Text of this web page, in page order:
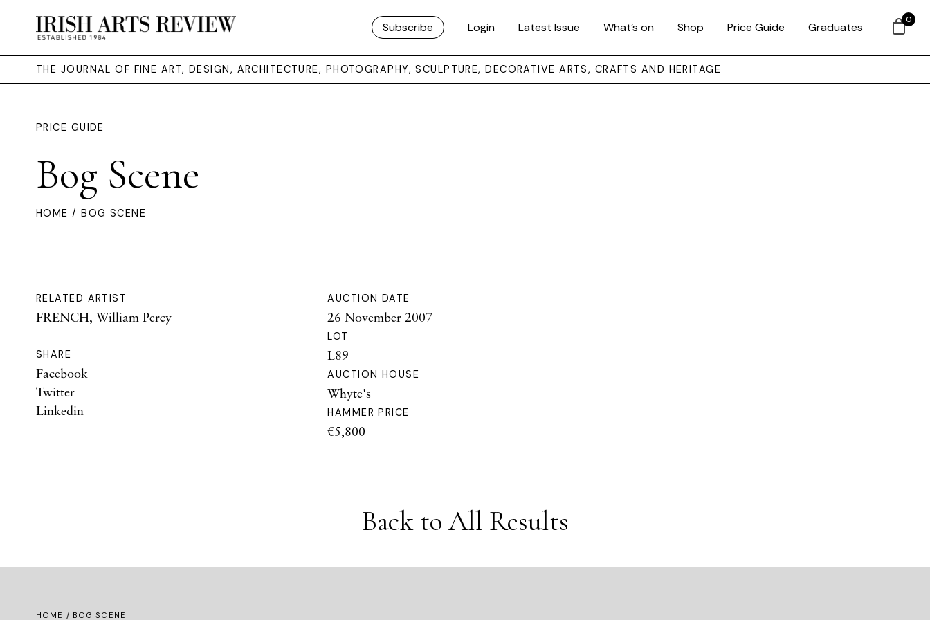
Subscribe Login Latest Issue What’s on Shop Price Guide Graduates
THE JOURNAL OF FINE ART, DESIGN, ARCHITECTURE, PHOTOGRAPHY, SCULPTURE, DECORATIVE ARTS, CRAFTS AND HERITAGE
PRICE GUIDE
Bog Scene
HOME / BOG SCENE
RELATED ARTIST
FRENCH, William Percy
SHARE
Facebook
Twitter
Linkedin
AUCTION DATE
26 November 2007
LOT
L89
AUCTION HOUSE
Whyte's
HAMMER PRICE
€5,800
Back to All Results
HOME / BOG SCENE
0